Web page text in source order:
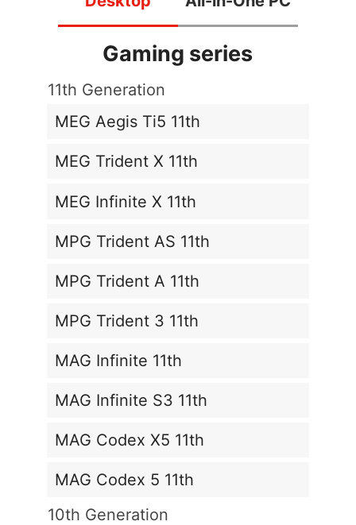
Gaming series
11th Generation
MEG Aegis Ti5 11th
MEG Trident X 11th
MEG Infinite X 11th
MPG Trident AS 11th
MPG Trident A 11th
MPG Trident 3 11th
MAG Infinite 11th
MAG Infinite S3 11th
MAG Codex X5 11th
MAG Codex 5 11th
10th Generation